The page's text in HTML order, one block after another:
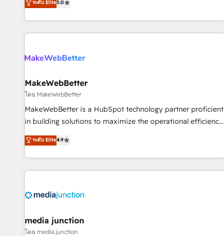
technical execution to solve the right problem with the right
solution. As the only firm in the world to hold Elite Partner
Accreditations with both HubSpot and Clay, our clients gain
generation, data intelligence, and go-to-market execution.
🛡️ - Pricing: Implementations starting at $1,5k 💵 - Speed:
Launch in 14 days ⚡ - Global: 250 professionals across five
continents 🌐 - Scale: Fastest tiering Elite HubSpot Partner 🪴
- Sales Hub: More implementations than any other Partner
evangelists 🧡 Don't hire a marketing agency for an Ops
problem. Don't hire a technical agency for a growth
ระดับ Elite5.0
MakeWebBetter
โดย MakeWebBetter
MakeWebBetter is a HubSpot technology partner proficient
in building solutions to maximize the operational efficiency
of HubSpot. The fastest-growing tech-enabler & facilitator,
MakeWebBetter, hands you the blend of HubSpot expertise
& eminent solutions & integrations. Trust us to streamline
your HubSpot experience. 🚀HubSpot Elite Partners with
Integration partner 🤝Google Premier Partner 2023 🌟5
2021 🌟INBOUND’19 HubSpot Rising Star Why us?
Harnessing the full potential of the powerful HubSpot CRM.
ระดับ Elite4.9
media junction
โดย media junction